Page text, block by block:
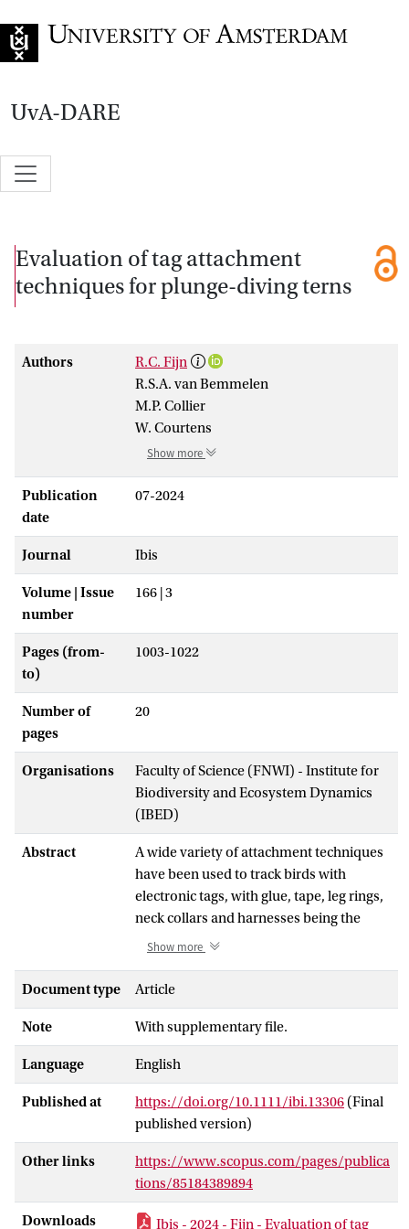
UvA-DARE
Evaluation of tag attachment
techniques for plunge-diving terns
Authors
R.C. Fijn
R.S.A. van Bemmelen
M.P. Collier
W. Courtens
Show more
Publication
date
07-2024
Journal Ibis
Volume | Issue
number
166 | 3
Pages (from-
to)
1003-1022
Number of
pages
20
Organisations
Faculty of Science (FNWI) - Institute for
Biodiversity and Ecosystem Dynamics
(IBED)
Abstract
A wide variety of attachment techniques
have been used to track birds with
electronic tags, with glue, tape, leg rings,
neck collars and harnesses being the
most common methods. In general, the
strive to minimize tagging effects, but
ensure that sufficient data are collected
to address the research question at hand.
The aim of our study was to develop and
evaluate tag attachment methods to
track Sandwich Terns Thalasseus
sandvicensis during the last part of the
incubation and the chick-rearing period
of one breeding season. Tag attachments
had to stay on for the duration of the
chick-rearing period (5–6 weeks) and be
non-restraining and flexible, but strong
Show more
Document type Article
Note With supplementary file.
Language English
Published at https://doi.org/10.1111/ibi.13306 (Final
published version)
Other links
https://www.scopus.com/pages/publica
tions/85184389894
Downloads
Ibis - 2024 - Fijn - Evaluation of tag